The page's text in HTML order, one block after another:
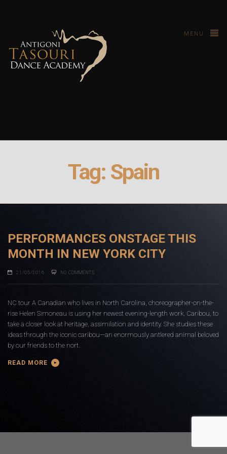
MENU
Tag: Spain
PERFORMANCES ONSTAGE THIS
MONTH IN NEW YORK CITY
21/05/2016 NO COMMENTS
NC tour A Canadian who lives in North Carolina, choreographer-on-the-
rise Helen Simoneau is using her newest evening-length work, Caribou, to
take a closer look at heritage, assimilation and identity. She studies these
ideas through the iconic caribou—an enormously antlered animal beloved
by our friends to the nort.
READ MORE